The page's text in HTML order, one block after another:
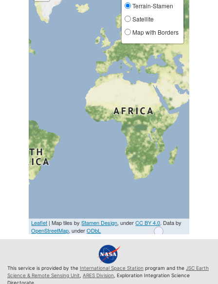
Terrain-Stamen
Satellite
Map with Borders
Leaflet | Map tiles byStamen Design, underCC BY 4.0. Data by
OpenStreetMap, underODbL
This service is provided by the International Space Station program and the JSC Earth
Science & Remote Sensing Unit ARES Division , Exploration Integration Science
Directorate.